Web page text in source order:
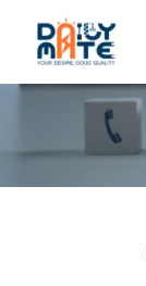
content